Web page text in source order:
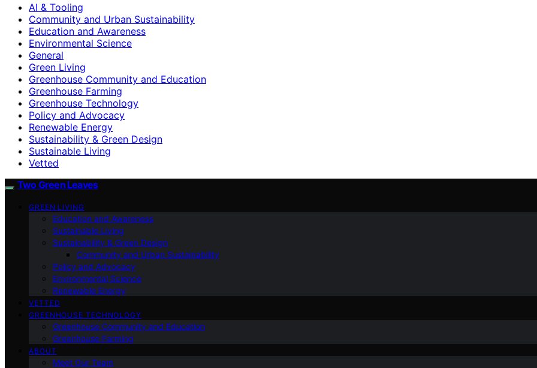
AI & Tooling
Community and Urban Sustainability
Education and Awareness
Environmental Science
General
Green Living
Greenhouse Community and Education
Greenhouse Farming
Greenhouse Technology
Policy and Advocacy
Renewable Energy
Sustainability & Green Design
Sustainable Living
Vetted
Two Green Leaves
GREEN LIVING
Education and Awareness
Sustainable Living
Sustainability & Green Design
Community and Urban Sustainability
Policy and Advocacy
Environmental Science
Renewable Energy
VETTED
GREENHOUSE TECHNOLOGY
Greenhouse Community and Education
Greenhouse Farming
ABOUT
Meet Our Team